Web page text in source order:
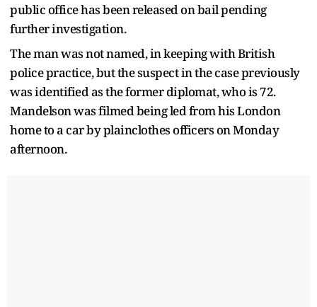
public office has been released on bail pending
further investigation.
The man was not named, in keeping with British
police practice, but the suspect in the case previously
was identified as the former diplomat, who is 72.
Mandelson was filmed being led from his London
home to a car by plainclothes officers on Monday
afternoon.